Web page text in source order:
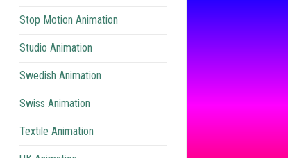
Stop Motion Animation
Studio Animation
Swedish Animation
Swiss Animation
Textile Animation